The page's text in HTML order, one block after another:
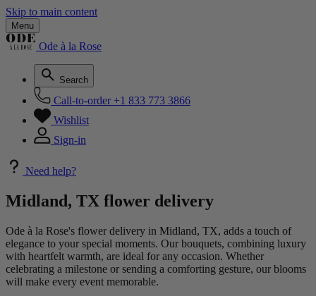
Skip to main content
Menu
Ode à la Rose
Search
Call-to-order +1 833 773 3866
Wishlist
Sign-in
Need help?
Midland, TX flower delivery
Ode à la Rose's flower delivery in Midland, TX, adds a touch of
elegance to your special moments. Our bouquets, combining luxury
with heartfelt warmth, are ideal for any occasion. Whether
celebrating a milestone or sending a comforting gesture, our blooms
will make every event memorable.